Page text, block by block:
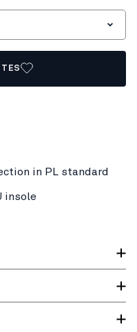
in PL standard
insole